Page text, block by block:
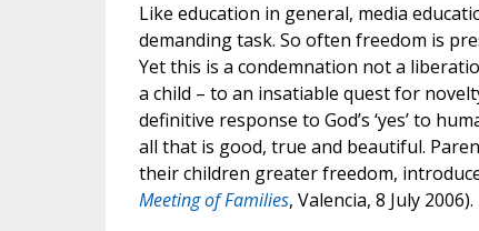
Like education in general, media
demanding task. So often freedom is
Yet this is a condemnation not a
a child – to an insatiable quest for
definitive response to God’s ‘yes’ to
all that is good, true and beautiful.
their children greater freedom,
Meeting of Families, Valencia, 8 July 2006).